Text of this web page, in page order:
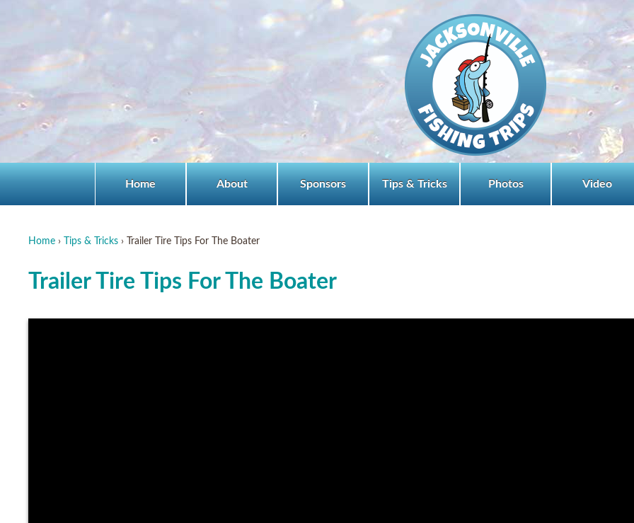
Home About Sponsors Tips & Tricks Photos Video
Home › Tips & Tricks › Trailer Tire Tips For The Boater
Trailer Tire Tips For The Boater